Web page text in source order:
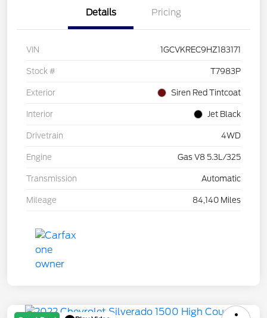
Details Pricing
VIN 1GCVKREC9HZ183171
Stock # T7983P
Exterior Siren Red Tintcoat
Interior Jet Black
Drivetrain 4WD
Engine Gas V8 5.3L/325
Transmission Automatic
Mileage 84,140 Miles